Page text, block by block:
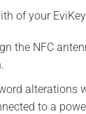
of your
the NFC
alterations
to a